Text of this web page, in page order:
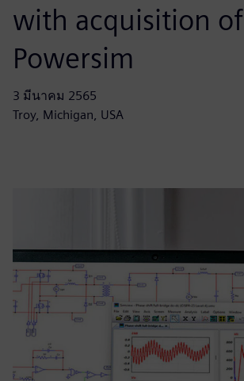
with acquisition of
Powersim
3 มีนาคม 2565
Troy, Michigan, USA